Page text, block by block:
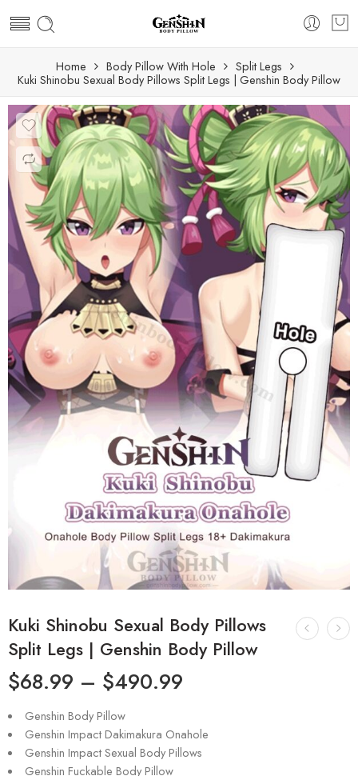
Home Body Pillow With Hole
Split Legs
Kuki Shinobu Sexual Body Pillows Split Legs | Genshin Body Pillow
Kuki Shinobu Sexual Body Pillows
Split Legs | Genshin Body Pillow
$68.99 – $490.99
Genshin Body Pillow
Genshin Impact Dakimakura Onahole
Genshin Impact Sexual Body Pillows
Genshin Fuckable Body Pillow